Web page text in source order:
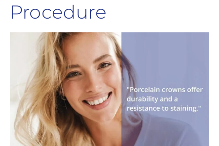
Procedure